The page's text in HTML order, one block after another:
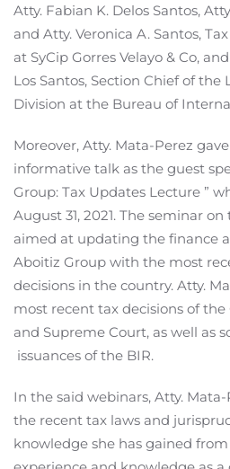
Atty. Fabian K. Delos Santos,
and Atty. Veronica A. Santos,
at SyCip Gorres Velayo & Co,
Los Santos, Section Chief of the
Division at the Bureau of
Moreover, Atty. Mata-Perez
informative talk as the guest
Group: Tax Updates Lecture ”
August 31, 2021. The seminar
aimed at updating the finance
Aboitiz Group with the most
decisions in the country. Atty.
most recent tax decisions of the
and Supreme Court, as well as
issuances of the BIR.
In the said webinars, Atty.
the recent tax laws and
knowledge she has gained